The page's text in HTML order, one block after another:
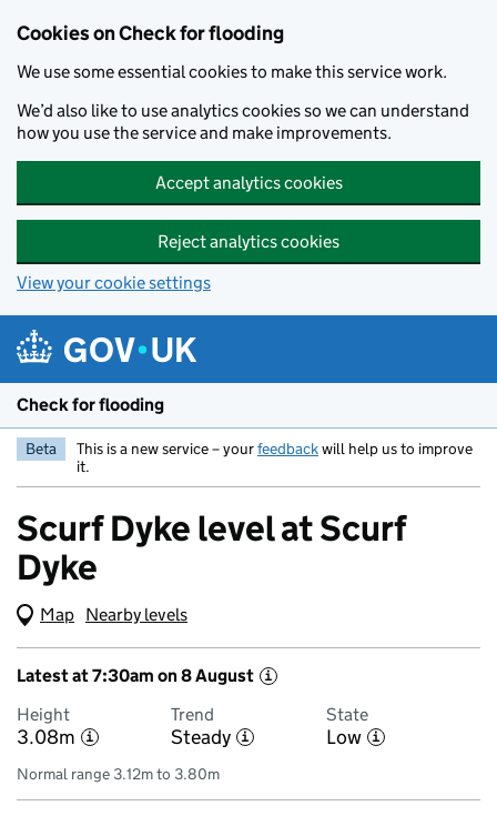
Cookies on Check for flooding
We use some essential cookies to make this service work.
We’d also like to use analytics cookies so we can understand
how you use the service and make improvements.
Accept analytics cookies
Reject analytics cookies
View your cookie settings
Check for flooding
Beta This is a new service – yourfeedbackwill help us to improve
it.
Scurf Dyke level at Scurf
Dyke
Map (Visual only)
Nearby levels
Latest at 7:30am on 8 August i
Height
3.08m i
Trend
Steady i
State
Low i
Normal range 3.12m to 3.80m